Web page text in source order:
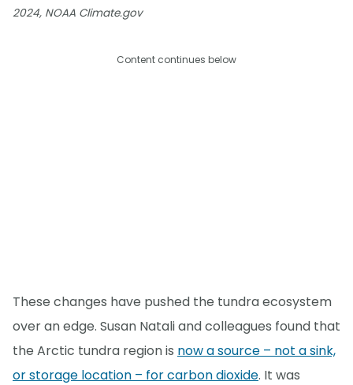
2024, NOAA Climate.gov
Content continues below
These changes have pushed the tundra ecosystem
over an edge. Susan Natali and colleagues found that
the Arctic tundra region is now a source – not a sink,
or storage location – for carbon dioxide. It was